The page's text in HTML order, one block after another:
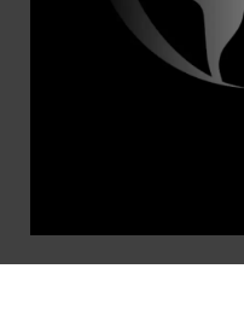
Penned just weeks